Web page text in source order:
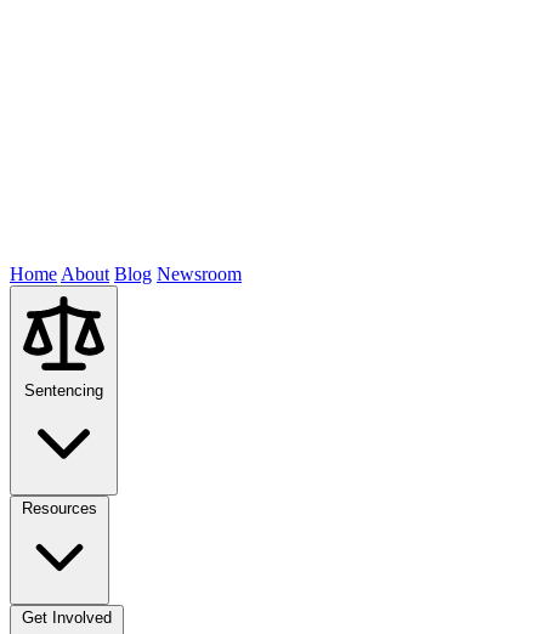
Home About Blog Newsroom
Sentencing
Resources
Get Involved